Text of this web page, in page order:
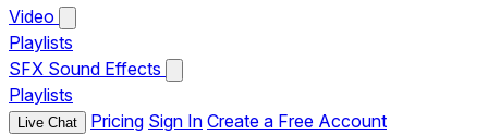
Video
Playlists
SFX Sound Effects
Playlists
Live Chat Pricing Sign In Create a Free Account